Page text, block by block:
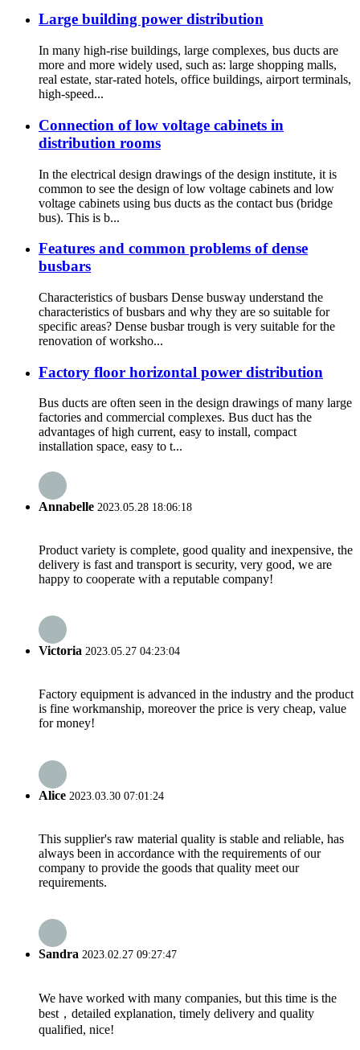
Large building power distribution
In many high-rise buildings, large complexes, bus ducts are
more and more widely used, such as: large shopping malls,
real estate, star-rated hotels, office buildings, airport terminals,
high-speed...
Connection of low voltage cabinets in
distribution rooms
In the electrical design drawings of the design institute, it is
common to see the design of low voltage cabinets and low
voltage cabinets using bus ducts as the contact bus (bridge
bus). This is b...
Features and common problems of dense
busbars
Characteristics of busbars Dense busway understand the
characteristics of busbars and why they are so suitable for
specific areas? Dense busbar trough is very suitable for the
renovation of worksho...
Factory floor horizontal power distribution
Bus ducts are often seen in the design drawings of many large
factories and commercial complexes. Bus duct has the
advantages of high current, easy to install, compact
installation space, easy to t...
Annabelle 2023.05.28 18:06:18
Product variety is complete, good quality and inexpensive, the
delivery is fast and transport is security, very good, we are
happy to cooperate with a reputable company!
Victoria 2023.05.27 04:23:04
Factory equipment is advanced in the industry and the product
is fine workmanship, moreover the price is very cheap, value
for money!
Alice 2023.03.30 07:01:24
This supplier's raw material quality is stable and reliable, has
always been in accordance with the requirements of our
company to provide the goods that quality meet our
requirements.
Sandra 2023.02.27 09:27:47
We have worked with many companies, but this time is the
best，detailed explanation, timely delivery and quality
qualified, nice!